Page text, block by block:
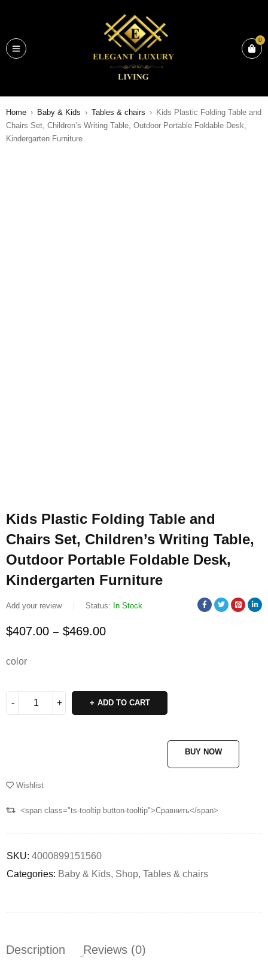
0
Home › Baby & Kids › Tables & chairs › Kids Plastic Folding Table and
Chairs Set, Children’s Writing Table, Outdoor Portable Foldable Desk,
Kindergarten Furniture
Kids Plastic Folding Table and
Chairs Set, Children’s Writing Table,
Outdoor Portable Foldable Desk,
Kindergarten Furniture
Add your review Status: In Stock
$407.00 – $469.00
color
ADD TO CART
BUY NOW
Wishlist
<span class="ts-tooltip button-tooltip">Сравнить</span>
SKU: 4000899151560
Categories: Baby & Kids, Shop, Tables & chairs
Description Reviews (0)